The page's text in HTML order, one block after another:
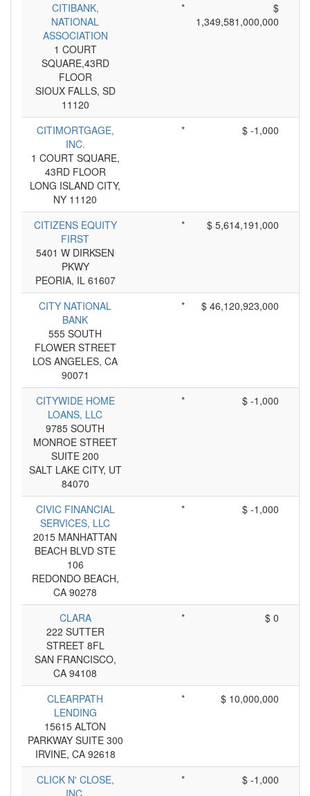
CITIBANK,
NATIONAL
ASSOCIATION
1 COURT
SQUARE,43RD
FLOOR
SIOUX FALLS, SD
11120
*
$
1,349,581,000,000
CITIMORTGAGE,
INC.
1 COURT SQUARE,
43RD FLOOR
LONG ISLAND CITY,
NY 11120
* $ -1,000
CITIZENS EQUITY
FIRST
5401 W DIRKSEN
PKWY
PEORIA, IL 61607
* $ 5,614,191,000
CITY NATIONAL
BANK
555 SOUTH
FLOWER STREET
LOS ANGELES, CA
90071
* $ 46,120,923,000
CITYWIDE HOME
LOANS, LLC
9785 SOUTH
MONROE STREET
SUITE 200
SALT LAKE CITY, UT
84070
* $ -1,000
CIVIC FINANCIAL
SERVICES, LLC
2015 MANHATTAN
BEACH BLVD STE
106
REDONDO BEACH,
CA 90278
* $ -1,000
CLARA
222 SUTTER
STREET 8FL
SAN FRANCISCO,
CA 94108
* $ 0
CLEARPATH
LENDING
15615 ALTON
PARKWAY SUITE 300
IRVINE, CA 92618
* $ 10,000,000
CLICK N' CLOSE,
INC.
* $ -1,000